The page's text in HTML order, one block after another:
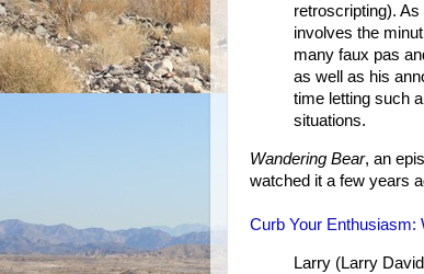
retroscripting). As
involves the
many faux pas
as well as his
time letting such
situations.
Wandering Bear, an
watched it a few years
Curb Your Enthusiasm:
Larry (Larry